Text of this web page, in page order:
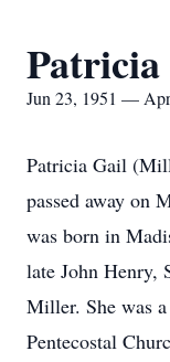
Jun 23, 1951 —
Patricia Gail
passed away on
was born in
late John Henry,
Miller. She was
Pentecostal